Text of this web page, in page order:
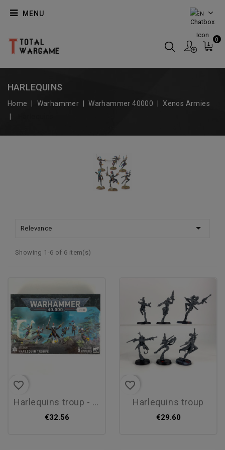
EN
MENU
0
HARLEQUINS
Home Warhammer Warhammer 40000
Xenos Armies
Relevance 
Showing 1-6 of 6 item(s)
favorite_border
harlequins troup - new
€32.56
favorite_border
harlequins troup
€29.60